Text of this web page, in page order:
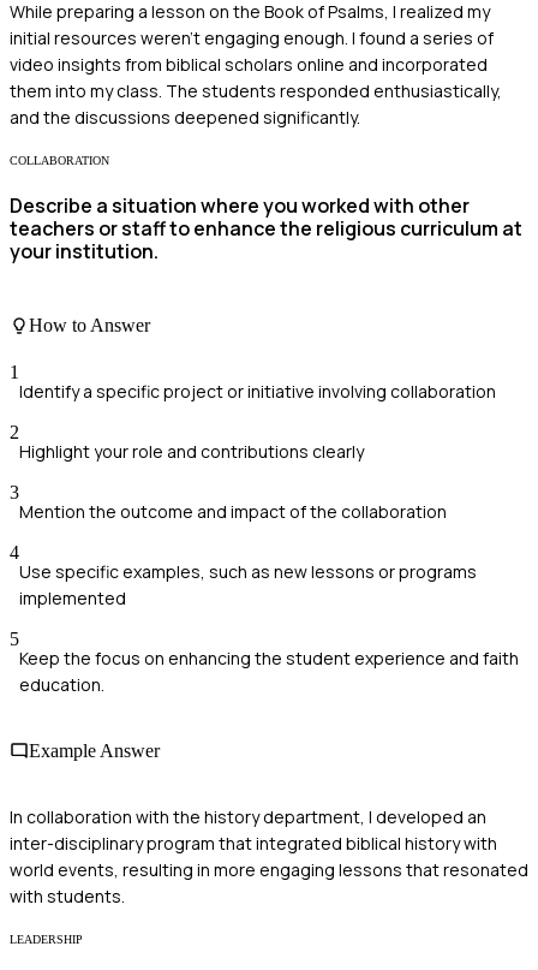
While preparing a lesson on the Book of Psalms, I realized my
initial resources weren’t engaging enough. I found a series of
video insights from biblical scholars online and incorporated
them into my class. The students responded enthusiastically,
and the discussions deepened significantly.
COLLABORATION
Describe a situation where you worked with other
teachers or staff to enhance the religious curriculum at
your institution.
How to Answer
1
Identify a specific project or initiative involving collaboration
2
Highlight your role and contributions clearly
3
Mention the outcome and impact of the collaboration
4
Use specific examples, such as new lessons or programs
implemented
5
Keep the focus on enhancing the student experience and faith
education.
Example Answer
In collaboration with the history department, I developed an
inter-disciplinary program that integrated biblical history with
world events, resulting in more engaging lessons that resonated
with students.
LEADERSHIP